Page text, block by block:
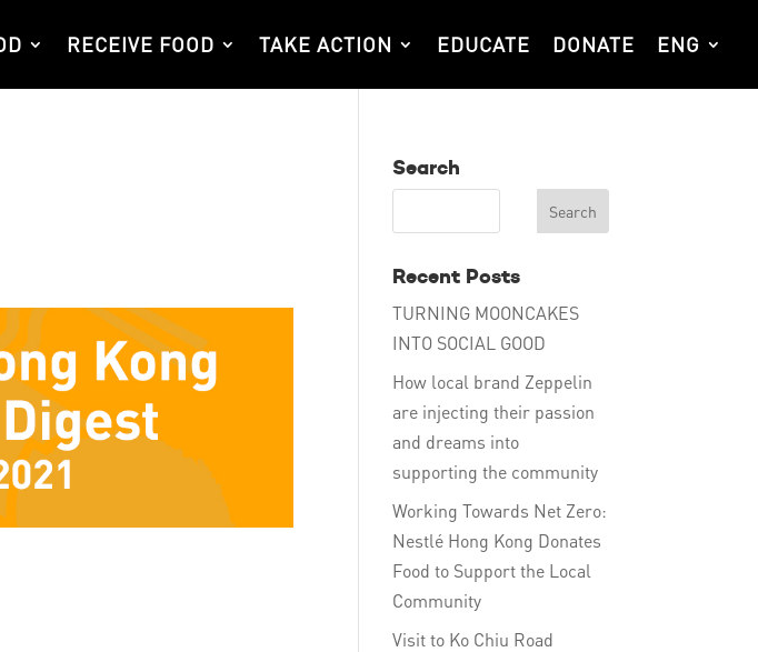
RECEIVE FOOD TAKE ACTION EDUCATE DONATE ENG
Search
Recent Posts
TURNING MOONCAKES
INTO SOCIAL GOOD
How local brand Zeppelin
are injecting their passion
and dreams into
supporting the community
Working Towards Net Zero:
Nestlé Hong Kong Donates
Food to Support the Local
Community
Visit to Ko Chiu Road